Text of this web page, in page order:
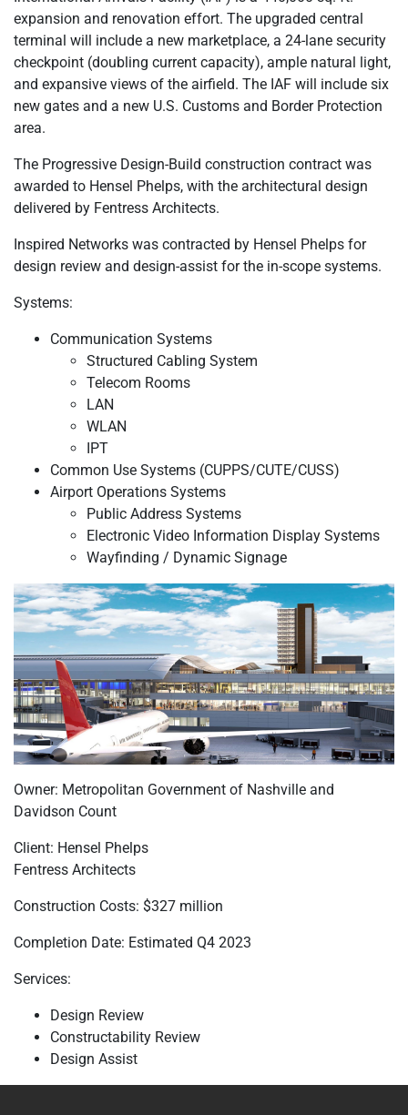
expansion and renovation effort. The upgraded central
terminal will include a new marketplace, a 24-lane security
checkpoint (doubling current capacity), ample natural light,
and expansive views of the airfield. The IAF will include six
new gates and a new U.S. Customs and Border Protection
area.
The Progressive Design-Build construction contract was
awarded to Hensel Phelps, with the architectural design
delivered by Fentress Architects.
Inspired Networks was contracted by Hensel Phelps for
design review and design-assist for the in-scope systems.
Systems:
Communication Systems
Structured Cabling System
Telecom Rooms
LAN
WLAN
IPT
Common Use Systems (CUPPS/CUTE/CUSS)
Airport Operations Systems
Public Address Systems
Electronic Video Information Display Systems
Wayfinding / Dynamic Signage
Owner: Metropolitan Government of Nashville and
Davidson Count
Client: Hensel Phelps
Fentress Architects
Construction Costs: $327 million
Completion Date: Estimated Q4 2023
Services:
Design Review
Constructability Review
Design Assist